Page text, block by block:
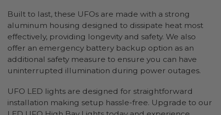
Built to last, these UFOs are made with a strong
aluminum housing designed to dissipate heat most
effectively, providing longevity and safety. We also
offer an emergency battery backup option as an
additional safety measure to ensure you can have
uninterrupted illumination during power outages.
UFO LED lights are designed for straightforward
installation making setup hassle-free. Upgrade to our